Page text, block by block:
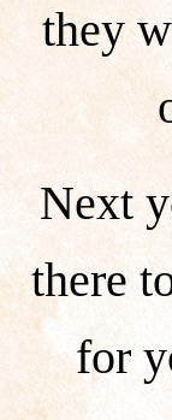
they
Next
there
for